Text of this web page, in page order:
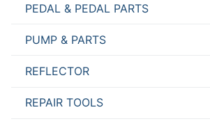
PEDAL & PEDAL PARTS
PUMP & PARTS
REFLECTOR
REPAIR TOOLS